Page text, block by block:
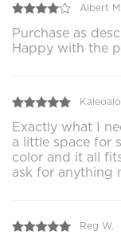
Albert M.
Purchase as
Happy with the
Exactly what I
a little space for
color and it all
ask for anything
Reg W.